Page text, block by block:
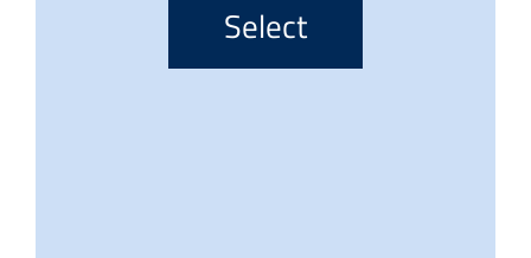
Select